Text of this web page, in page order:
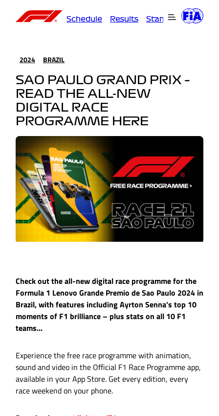
Schedule Results Standings
2024 BRAZIL
SAO PAULO GRAND PRIX –
READ THE ALL-NEW
DIGITAL RACE
PROGRAMME HERE
Check out the all-new digital race programme for the
Formula 1 Lenovo Grande Premio de Sao Paulo 2024 in
Brazil, with features including Ayrton Senna's top 10
moments of F1 brilliance – plus stats on all 10 F1
teams...
Experience the free race programme with animation,
sound and video in the Official F1 Race Programme app,
available in your App Store. Get every edition, every
race weekend on your phone.